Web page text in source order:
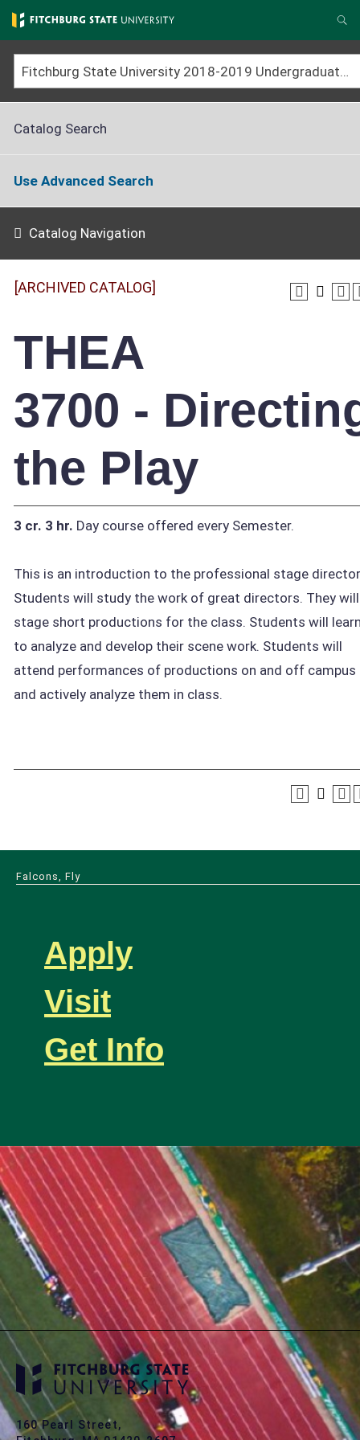
Skip
to
main
content
Fitchburg State University 2018-2019 Undergraduate Catalog [ARCHIVED CATALOG]
Catalog Search
Use Advanced Search
Catalog Navigation
[ARCHIVED CATALOG]
THEA
3700 -
the Play
3 cr. 3 hr. Day course offered every Semester.
This is an introduction to the professional stage
Students will study the work of great directors. They will
stage short productions for the class. Students will
to analyze and develop their scene work. Students will
attend performances of productions on and off campus
and actively analyze them in class.
Falcons, Fly
Apply
Visit
Get Info
160 Pearl Street,